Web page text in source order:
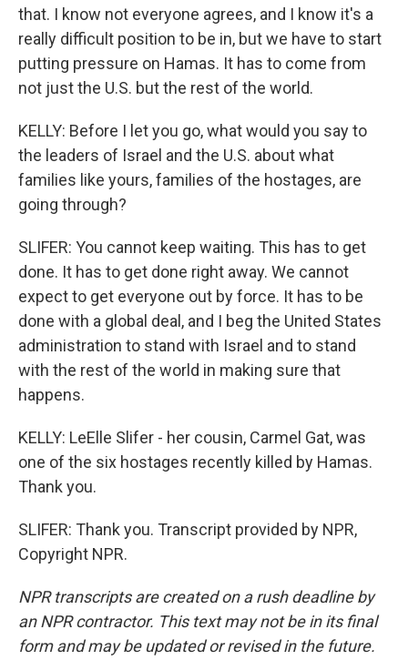
that. I know not everyone agrees, and I know it's a
really difficult position to be in, but we have to start
putting pressure on Hamas. It has to come from
not just the U.S. but the rest of the world.
KELLY: Before I let you go, what would you say to
the leaders of Israel and the U.S. about what
families like yours, families of the hostages, are
going through?
SLIFER: You cannot keep waiting. This has to get
done. It has to get done right away. We cannot
expect to get everyone out by force. It has to be
done with a global deal, and I beg the United States
administration to stand with Israel and to stand
with the rest of the world in making sure that
happens.
KELLY: LeElle Slifer - her cousin, Carmel Gat, was
one of the six hostages recently killed by Hamas.
Thank you.
SLIFER: Thank you. Transcript provided by NPR,
Copyright NPR.
NPR transcripts are created on a rush deadline by
an NPR contractor. This text may not be in its final
form and may be updated or revised in the future.